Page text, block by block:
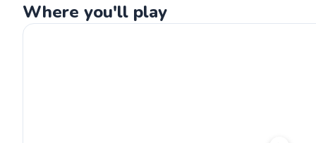
Where you'll play